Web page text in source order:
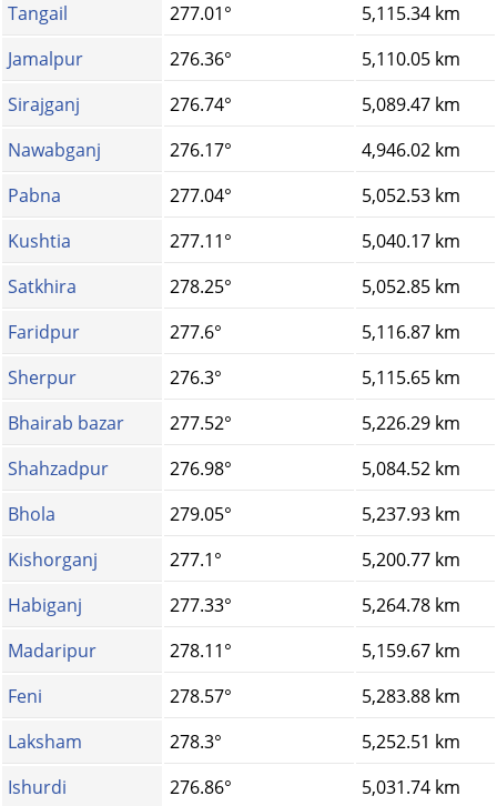
Tangail
277.01°
5,115.34 km
Jamalpur
276.36°
5,110.05 km
Sirajganj
276.74°
5,089.47 km
Nawabganj
276.17°
4,946.02 km
Pabna
277.04°
5,052.53 km
Kushtia
277.11°
5,040.17 km
Satkhira
278.25°
5,052.85 km
Faridpur
277.6°
5,116.87 km
Sherpur
276.3°
5,115.65 km
Bhairab bazar
277.52°
5,226.29 km
Shahzadpur
276.98°
5,084.52 km
Bhola
279.05°
5,237.93 km
Kishorganj
277.1°
5,200.77 km
Habiganj
277.33°
5,264.78 km
Madaripur
278.11°
5,159.67 km
Feni
278.57°
5,283.88 km
Laksham
278.3°
5,252.51 km
Ishurdi
276.86°
5,031.74 km